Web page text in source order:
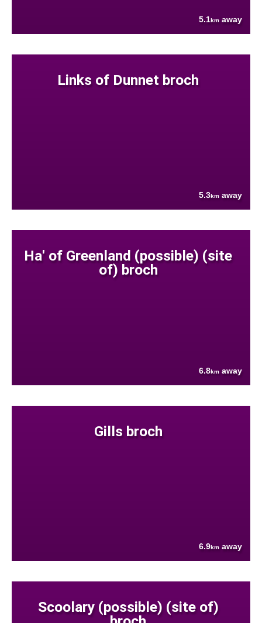
5.1km away
Links of Dunnet broch
5.3km away
Ha' of Greenland (possible) (site
of) broch
6.8km away
Gills broch
6.9km away
Scoolary (possible) (site of)